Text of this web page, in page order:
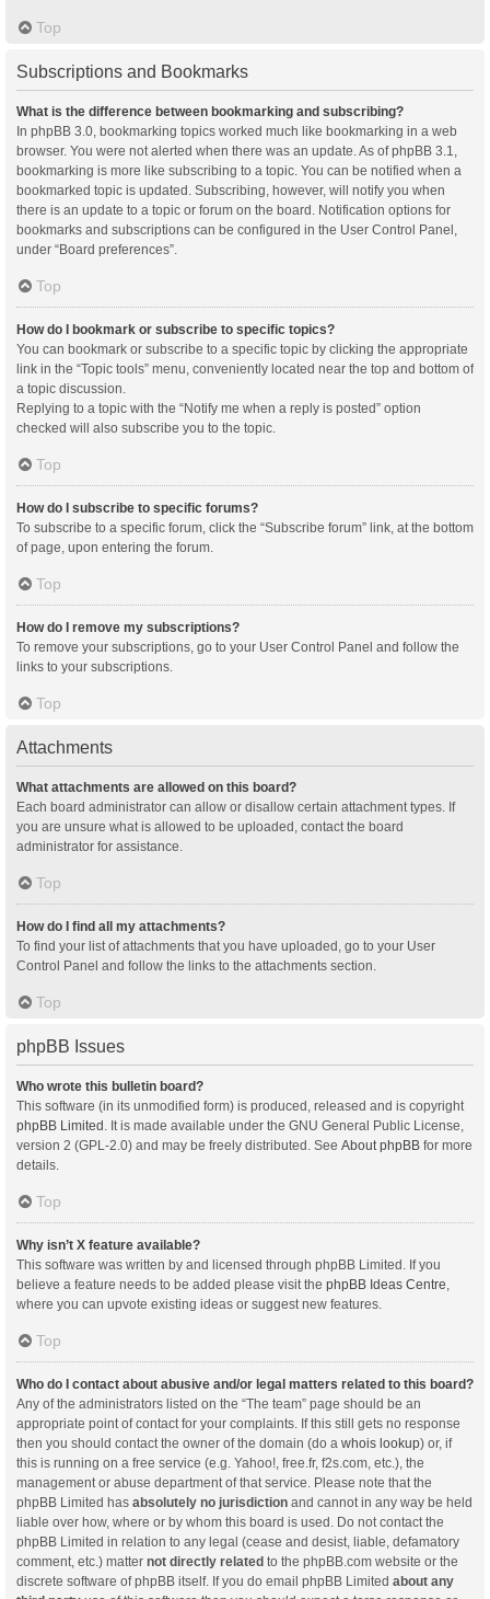
Top
Subscriptions and Bookmarks
What is the difference between bookmarking and subscribing?
In phpBB 3.0, bookmarking topics worked much like bookmarking in a web
browser. You were not alerted when there was an update. As of phpBB 3.1,
bookmarking is more like subscribing to a topic. You can be notified when a
bookmarked topic is updated. Subscribing, however, will notify you when
there is an update to a topic or forum on the board. Notification options for
bookmarks and subscriptions can be configured in the User Control Panel,
under “Board preferences”.
Top
How do I bookmark or subscribe to specific topics?
You can bookmark or subscribe to a specific topic by clicking the appropriate
link in the “Topic tools” menu, conveniently located near the top and bottom of
a topic discussion.
Replying to a topic with the “Notify me when a reply is posted” option
checked will also subscribe you to the topic.
Top
How do I subscribe to specific forums?
To subscribe to a specific forum, click the “Subscribe forum” link, at the bottom
of page, upon entering the forum.
Top
How do I remove my subscriptions?
To remove your subscriptions, go to your User Control Panel and follow the
links to your subscriptions.
Top
Attachments
What attachments are allowed on this board?
Each board administrator can allow or disallow certain attachment types. If
you are unsure what is allowed to be uploaded, contact the board
administrator for assistance.
Top
How do I find all my attachments?
To find your list of attachments that you have uploaded, go to your User
Control Panel and follow the links to the attachments section.
Top
phpBB Issues
Who wrote this bulletin board?
This software (in its unmodified form) is produced, released and is copyright
phpBB Limited . It is made available under the GNU General Public License,
version 2 (GPL-2.0) and may be freely distributed. See About phpBB for more
details.
Top
Why isn’t X feature available?
This software was written by and licensed through phpBB Limited. If you
believe a feature needs to be added please visit the phpBB Ideas Centre
where you can upvote existing ideas or suggest new features.
Top
Who do I contact about abusive and/or legal matters related to this board?
Any of the administrators listed on the “The team” page should be an
appropriate point of contact for your complaints. If this still gets no response
then you should contact the owner of the domain (do a whois lookup) or, if
this is running on a free service (e.g. Yahoo!, free.fr, f2s.com, etc.), the
management or abuse department of that service. Please note that the
phpBB Limited has absolutely no jurisdiction and cannot in any way be held
liable over how, where or by whom this board is used. Do not contact the
phpBB Limited in relation to any legal (cease and desist, liable, defamatory
comment, etc.) matter not directly related to the phpBB.com website or the
discrete software of phpBB itself. If you do email phpBB Limited about any